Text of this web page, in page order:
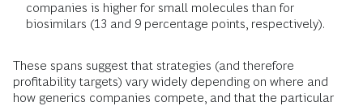
companies is higher for small molecules than for
biosimilars (13 and 9 percentage points, respectively).
These spans suggest that strategies (and therefore
profitability targets) vary widely depending on where and
how generics companies compete, and that the particular